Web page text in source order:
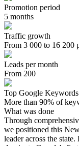
Promotion period
5 months
Traffic growth
From 3 000 to 16 200
Leads per month
From 200
Top Google Keywords
More than 90% of
What was done
Through
we positioned this
leader across the